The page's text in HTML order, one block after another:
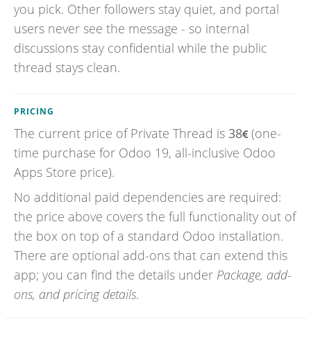
you pick. Other followers stay quiet, and portal
users never see the message - so internal
discussions stay confidential while the public
thread stays clean.
PRICING
The current price ofPrivate Thread is 38 (one-
time purchase for Odoo 19, all-inclusive Odoo
Apps Store price).
No additional paid dependencies are required:
the price above covers the full functionality out of
the box on top of a standard Odoo installation.
There are optional add-ons that can extend this
app; you can find the details under Package, add-
ons, and pricing details.